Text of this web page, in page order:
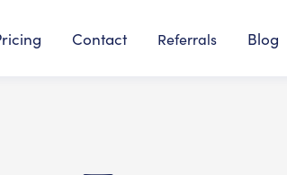
Contact Referrals Blog